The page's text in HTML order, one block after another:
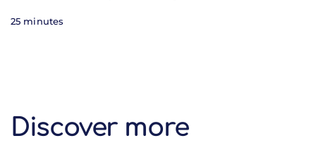
25 minutes
Discover more